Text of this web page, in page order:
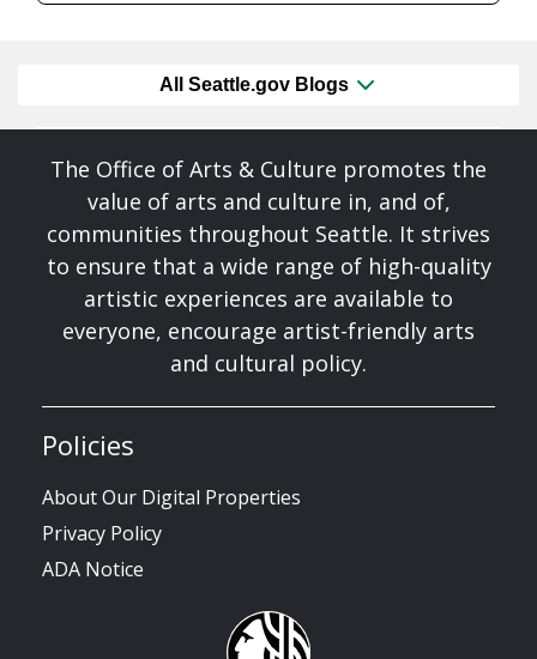
All Seattle.gov Blogs
The Office of Arts & Culture promotes the
value of arts and culture in, and of,
communities throughout Seattle. It strives
to ensure that a wide range of high-quality
artistic experiences are available to
everyone, encourage artist-friendly arts
and cultural policy.
Policies
About Our Digital Properties
Privacy Policy
ADA Notice